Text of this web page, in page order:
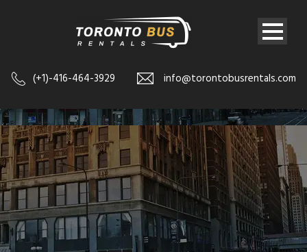
(+1)-416-464-3929 info@torontobusrentals.com